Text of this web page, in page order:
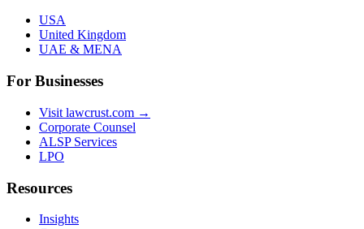
USA
United Kingdom
UAE & MENA
For Businesses
Visit lawcrust.com →
Corporate Counsel
ALSP Services
LPO
Resources
Insights